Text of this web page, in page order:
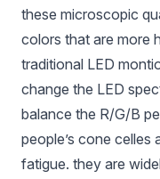
these microscopic
colors that are more
traditional LED
change the LED
balance the R/G/B
people’s cone
fatigue. they are